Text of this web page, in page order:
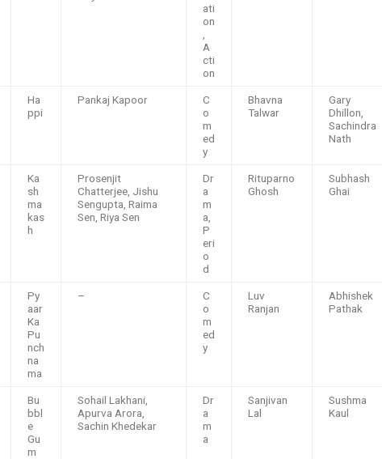
ati
on
A
cti
on
Ha
ppi
Pankaj Kapoor
C
o
m
ed
y
Bhavna
Talwar
Gary
Dhillon,
Sachindra
Nath
Ka
sh
ma
kas
h
Prosenjit
Chatterjee, Jishu
Sengupta, Raima
Sen, Riya Sen
Dr
a
m
a,
P
eri
o
d
Rituparno
Ghosh
Subhash
Ghai
Py
aar
Ka
Pu
nch
na
ma
–
C
o
m
ed
y
Luv
Ranjan
Abhishek
Pathak
Bu
bbl
e
Gu
m
Sohail Lakhani,
Apurva Arora,
Sachin Khedekar
Dr
a
m
a
Sanjivan
Lal
Sushma
Kaul